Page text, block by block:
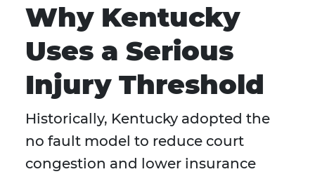
Why Kentucky
Uses a Serious
Injury Threshold
Historically, Kentucky adopted the
no fault model to reduce court
congestion and lower insurance